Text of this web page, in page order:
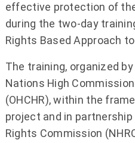
effective protection of
during the two-day
Rights Based Approach
The training, organized
Nations High
(OHCHR), within the
project and in
Rights Commission